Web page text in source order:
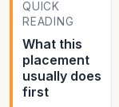
QUICK
READING
What this
placement
usually does
first